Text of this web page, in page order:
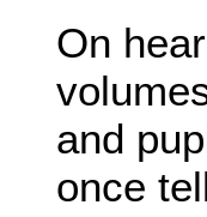
On
and
once